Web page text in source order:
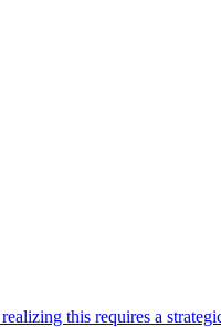
this requires a